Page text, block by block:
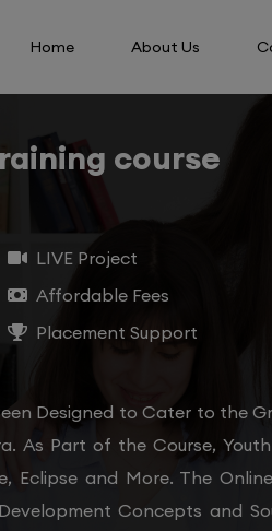
Home About Us
course
LIVE Project
Affordable Fees
Placement Support
Designed to Cater to the
As Part of the Course,
Eclipse and More. The
Concepts and